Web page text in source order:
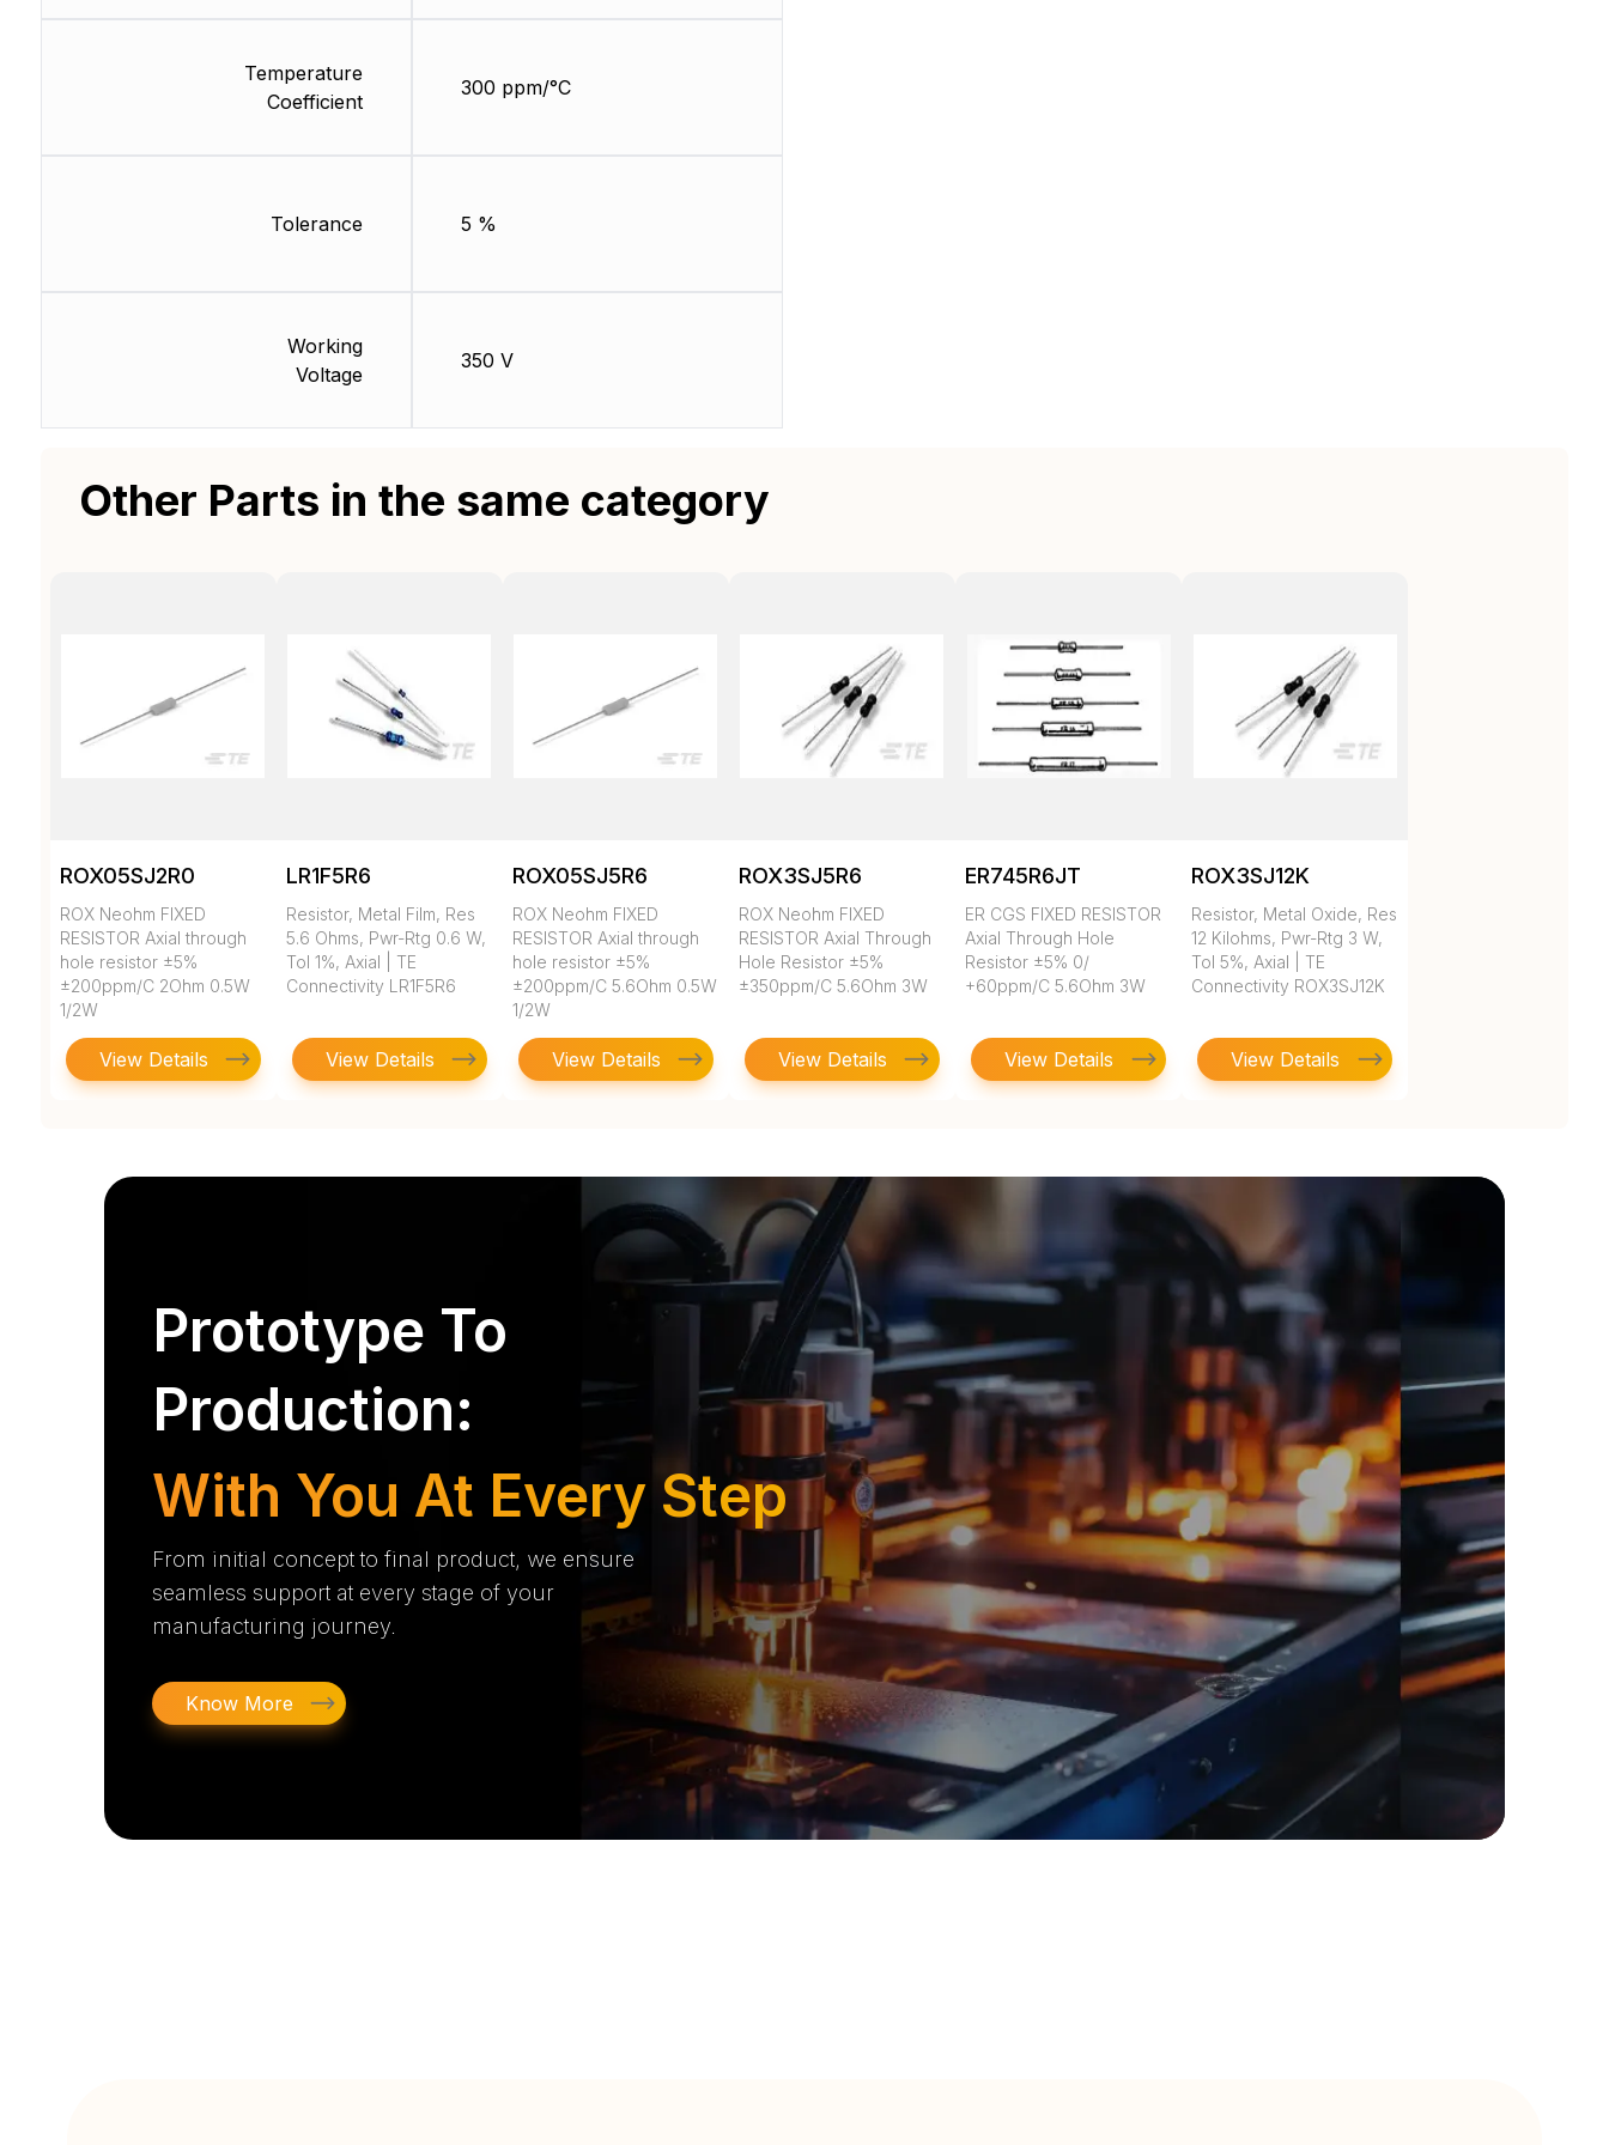
Temperature
Coefficient
Tolerance
Working
Voltage
300 ppm/°C
5 %
350 V
Other Parts in the same category
ROX05SJ2R0
ROX Neohm FIXED
RESISTOR Axial through
hole resistor ±5%
±200ppm/C 2Ohm 0.5W
1/2W
View Details
LR1F5R6
Resistor, Metal Film, Res
5.6 Ohms, Pwr-Rtg 0.6 W,
Tol 1%, Axial | TE
Connectivity LR1F5R6
View Details
ROX05SJ5R6
ROX Neohm FIXED
RESISTOR Axial through
hole resistor ±5%
±200ppm/C 5.6Ohm 0.5W
1/2W
View Details
ROX3SJ5R6
ROX Neohm FIXED
RESISTOR Axial Through
Hole Resistor ±5%
±350ppm/C 5.6Ohm 3W
View Details
ER745R6JT
ER CGS FIXED RESISTOR
Axial Through Hole
Resistor ±5% 0/
+60ppm/C 5.6Ohm 3W
View Details
ROX3SJ12K
Resistor, Metal Oxide, Res
12 Kilohms, Pwr-Rtg 3 W,
Tol 5%, Axial | TE
Connectivity ROX3SJ12K
View Details
Prototype To
Production:
With You At Every Step
From initial concept to final product, we ensure
seamless support at every stage of your
manufacturing journey.
Know More